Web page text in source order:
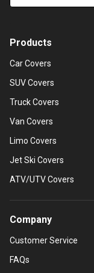
Products
Car Covers
SUV Covers
Truck Covers
Van Covers
Limo Covers
Jet Ski Covers
ATV/UTV Covers
Company
Customer Service
FAQs